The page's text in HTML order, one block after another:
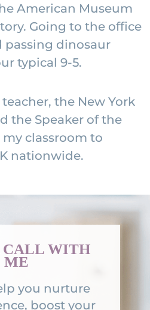
American Museum
Going to the office
passing dinosaur
typical 9-5.
the New York
the Speaker of the
classroom to
nationwide.
CALL WITH
ME
you nurture
boost your